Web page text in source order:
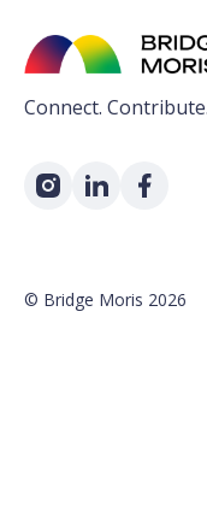
Connect.
© Bridge Moris 2026